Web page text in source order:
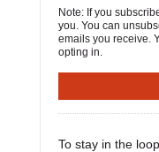
Note: If you
you. You can
emails you receive.
opting in.
To stay in the